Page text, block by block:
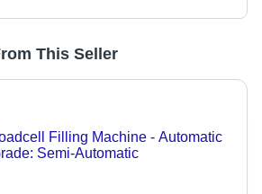
This Seller
Filling Machine - Automatic
Semi-Automatic